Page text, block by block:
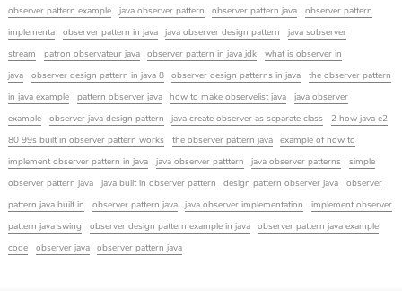
observer pattern example
java observer pattern observer pattern java
observer pattern
implementa
observer pattern in java java observer design pattern
java sobserver
stream
patron observateur java observer pattern in java jdk
what is observer in
java
observer design pattern in java 8 observer design patterns in java
the observer pattern
in java example
pattern observer java how to make observelist java
java observer
example
observer java design pattern java create observer as separate class
2 how java e2
80 99s built in observer pattern works
the observer pattern java
example of how to
implement observer pattern in java
java observer patttern java observer patterns
simple
observer pattern java
java built in observer pattern design pattern observer java
observer
pattern java built in
observer pattern java java observer implementation
implement observer
pattern java swing
observer design pattern example in java
observer pattern java example
code
observer java observer pattern java